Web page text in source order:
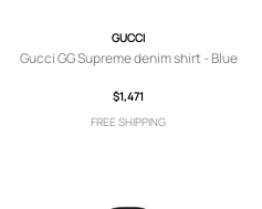
GUCCI
Gucci GG Supreme denim shirt - Blue
$1,471
FREE SHIPPING